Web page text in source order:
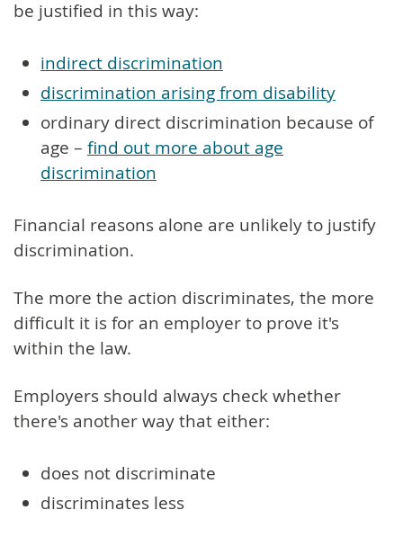
be justified in this way:
indirect discrimination
discrimination arising from disability
ordinary direct discrimination because of
age – find out more about age
discrimination
Financial reasons alone are unlikely to justify
discrimination.
The more the action discriminates, the more
difficult it is for an employer to prove it's
within the law.
Employers should always check whether
there's another way that either:
does not discriminate
discriminates less